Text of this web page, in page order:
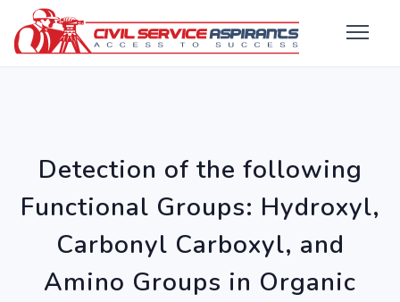
Detection of the following
Functional Groups: Hydroxyl,
Carbonyl Carboxyl, and
Amino Groups in Organic